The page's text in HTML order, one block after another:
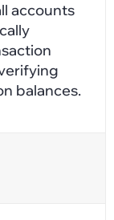
accounts
balances.